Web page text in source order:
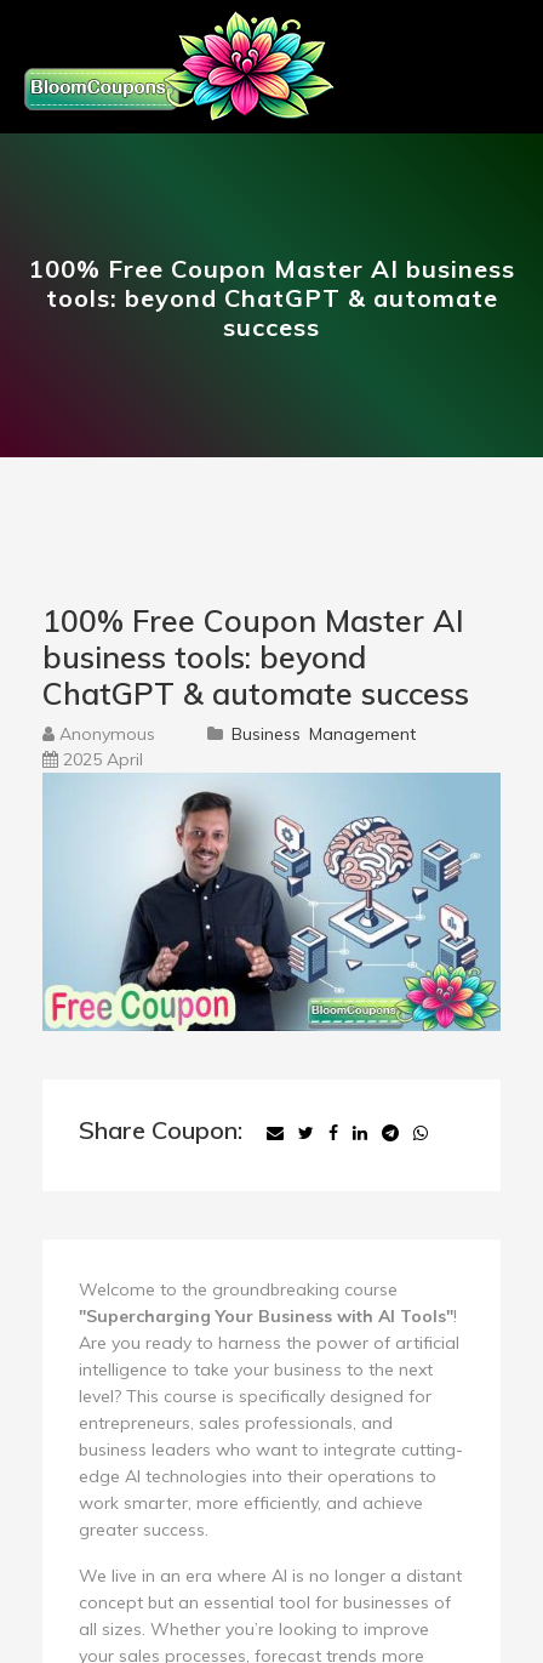
100% Free Coupon Master AI business
tools: beyond ChatGPT & automate
success
100% Free Coupon Master AI
business tools: beyond
ChatGPT & automate success
Anonymous Business Management
2025 April
Share Coupon:
Welcome to the groundbreaking course
"Supercharging Your Business with AI Tools"!
Are you ready to harness the power of artificial
intelligence to take your business to the next
level? This course is specifically designed for
entrepreneurs, sales professionals, and
business leaders who want to integrate cutting-
edge AI technologies into their operations to
work smarter, more efficiently, and achieve
greater success.
We live in an era where AI is no longer a distant
concept but an essential tool for businesses of
all sizes. Whether you’re looking to improve
your sales processes, forecast trends more